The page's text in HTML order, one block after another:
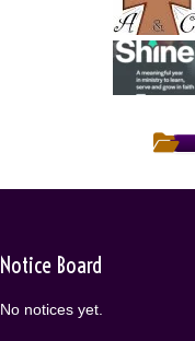
Notice Board
No notices yet.